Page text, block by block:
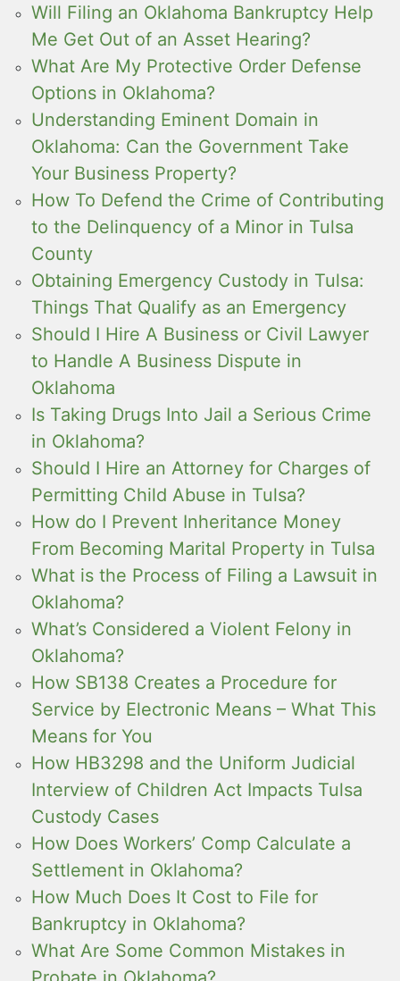
Will Filing an Oklahoma Bankruptcy Help
Me Get Out of an Asset Hearing?
What Are My Protective Order Defense
Options in Oklahoma?
Understanding Eminent Domain in
Oklahoma: Can the Government Take
Your Business Property?
How To Defend the Crime of Contributing
to the Delinquency of a Minor in Tulsa
County
Obtaining Emergency Custody in Tulsa:
Things That Qualify as an Emergency
Should I Hire A Business or Civil Lawyer
to Handle A Business Dispute in
Oklahoma
Is Taking Drugs Into Jail a Serious Crime
in Oklahoma?
Should I Hire an Attorney for Charges of
Permitting Child Abuse in Tulsa?
How do I Prevent Inheritance Money
From Becoming Marital Property in Tulsa
What is the Process of Filing a Lawsuit in
Oklahoma?
What’s Considered a Violent Felony in
Oklahoma?
How SB138 Creates a Procedure for
Service by Electronic Means – What This
Means for You
How HB3298 and the Uniform Judicial
Interview of Children Act Impacts Tulsa
Custody Cases
How Does Workers’ Comp Calculate a
Settlement in Oklahoma?
How Much Does It Cost to File for
Bankruptcy in Oklahoma?
What Are Some Common Mistakes in